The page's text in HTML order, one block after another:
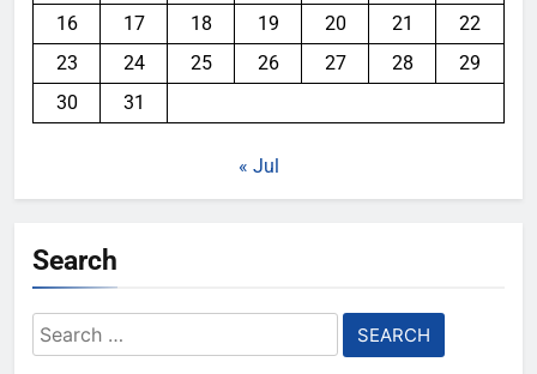
16
17 18 19 20 21
22
23
24 25 26 27 28
29
30
31
« Jul
Search
Search
for: